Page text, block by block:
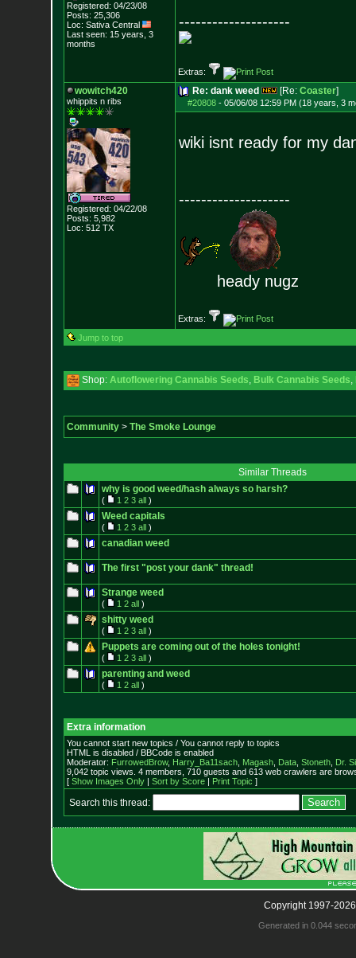
Registered: 04/23/08
Posts: 25,306
Loc: Sativa Central
Last seen: 15 years, 3
months
--------------------
Extras:
wowitch420
whippits n ribs
Registered: 04/22/08
Posts: 5,982
Loc: 512 TX
Re: dank weed [Re: Coaster]
#20808- 05/06/08 12:59 PM (18 years, 3
wiki isnt ready for my
--------------------
heady nugz
Extras:
Jump to top
Shop: Autoflowering Cannabis Seeds, Bulk Cannabis Seeds,
Community> The Smoke Lounge
Similar Threads
why is good weed/hash always so harsh?
( 1 2 3 all)
Weed capitals
( 1 2 3 all)
canadian weed
The first "post your dank" thread!
Strange weed
( 1 2 all)
shitty weed
( 1 2 3 all)
Puppets are coming out of the holes tonight!
( 1 2 3 all)
parenting and weed
( 1 2 all)
Extra information
You cannot start new topics / You cannot reply to topics
HTML is disabled / BBCode is enabled
Moderator: FurrowedBrow, Harry_Ba11sach, Magash, Data, Stoneth, Dr.
9,042 topic views. 4 members, 710 guests and 613 web crawlers are
[ Show Images Only| Sort by Score| Print Topic ]
Search this thread:
Copyright 1997-
Generated in 0.044